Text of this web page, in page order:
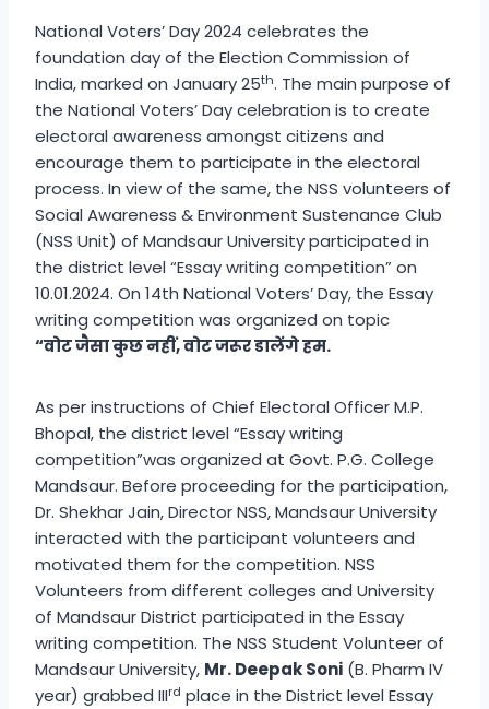
National Voters’ Day 2024 celebrates the
foundation day of the Election Commission of
India, marked on January 25th. The main purpose of
the National Voters’ Day celebration is to create
electoral awareness amongst citizens and
encourage them to participate in the electoral
process. In view of the same, the NSS volunteers of
Social Awareness & Environment Sustenance Club
(NSS Unit) of Mandsaur University participated in
the district level “Essay writing competition” on
10.01.2024. On 14th National Voters’ Day, the Essay
writing competition was organized on topic
“वोटजैसाकुछनहीं,वोटजरूरडालेंगेहम.
As per instructions of Chief Electoral Officer M.P.
Bhopal, the district level “Essay writing
competition”was organized at Govt. P.G. College
Mandsaur. Before proceeding for the participation,
Dr. Shekhar Jain, Director NSS, Mandsaur University
interacted with the participant volunteers and
motivated them for the competition. NSS
Volunteers from different colleges and University
of Mandsaur District participated in the Essay
writing competition. The NSS Student Volunteer of
Mandsaur University, Mr. Deepak Soni (B. Pharm IV
year) grabbed IIIrd place in the District level Essay